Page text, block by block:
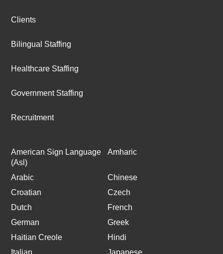
Clients
Bilingual Staffing
Healthcare Staffing
Government Staffing
Recruitment
American Sign Language
(Asl)
Amharic
Arabic
Chinese
Croatian
Czech
Dutch
French
German
Greek
Haitian Creole
Hindi